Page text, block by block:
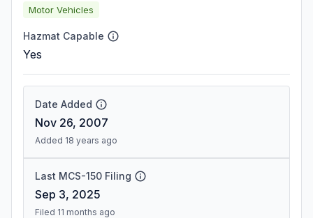
Motor Vehicles
Hazmat Capable
Yes
Date Added
Nov 26, 2007
Added 18 years ago
Last MCS-150 Filing
Sep 3, 2025
Filed 11 months ago